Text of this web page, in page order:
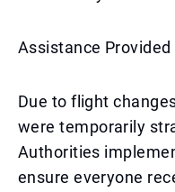
Assistance
Due to flight
were temporarily
Authorities
ensure everyone